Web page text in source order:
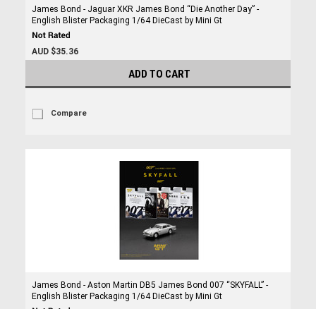
James Bond - Jaguar XKR James Bond “Die Another Day” -
English Blister Packaging 1/64 DieCast by Mini Gt
AUD $35.36
ADD TO CART
Compare
James Bond - Aston Martin DB5 James Bond 007 “SKYFALL” -
English Blister Packaging 1/64 DieCast by Mini Gt